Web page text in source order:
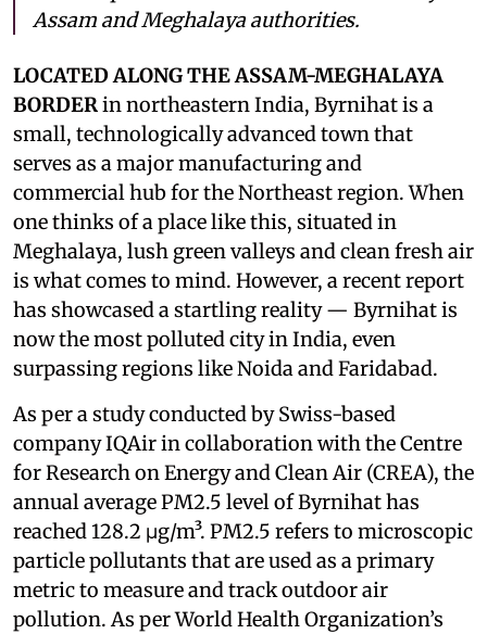
Assam and Meghalaya authorities.
LOCATED ALONG THE ASSAM-MEGHALAYA
BORDERin northeastern India, Byrnihat is a
small, technologically advanced town that
serves as a major manufacturing and
commercial hub for the Northeast region. When
one thinks of a place like this, situated in
Meghalaya, lush green valleys and clean fresh air
is what comes to mind. However, a recent report
has showcased a startling reality — Byrnihat is
now the most polluted city in India, even
surpassing regions like Noida and Faridabad.
As per a study conducted by Swiss-based
company IQAir in collaboration with the Centre
for Research on Energy and Clean Air (CREA), the
annual average PM2.5 level of Byrnihat has
reached 128.2 μg/m³. PM2.5 refers to microscopic
particle pollutants that are used as a primary
metric to measure and track outdoor air
pollution. As per World Health Organization’s